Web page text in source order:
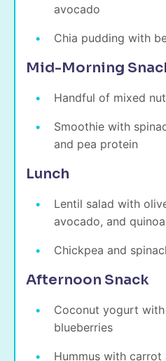
avocado
Chia pudding with
Mid-Morning
Handful of mixed
Smoothie with
and pea protein
Lunch
Lentil salad with
avocado, and quinoa
Chickpea and
Afternoon Snack
Coconut yogurt
blueberries
Hummus with